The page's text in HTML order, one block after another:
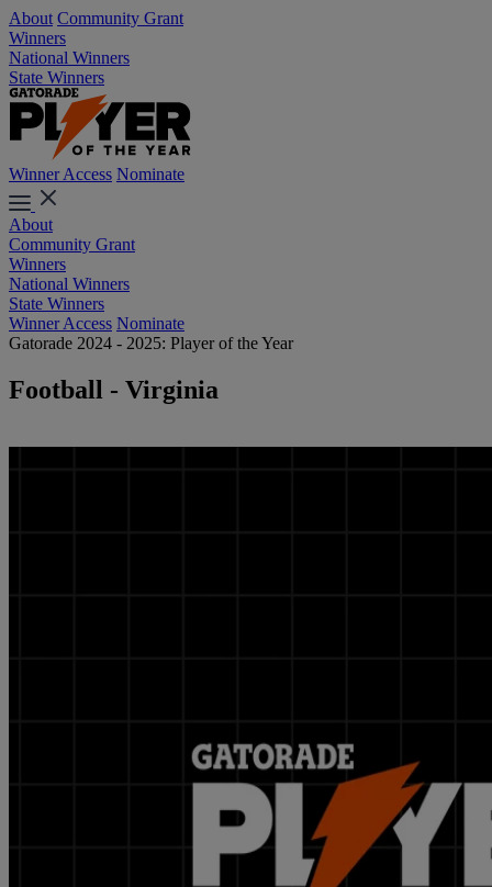
About Community Grant
Winners
National Winners
State Winners
Winner Access Nominate
About
Community Grant
Winners
National Winners
State Winners
Winner Access Nominate
Gatorade 2024 - 2025: Player of the Year
Football - Virginia